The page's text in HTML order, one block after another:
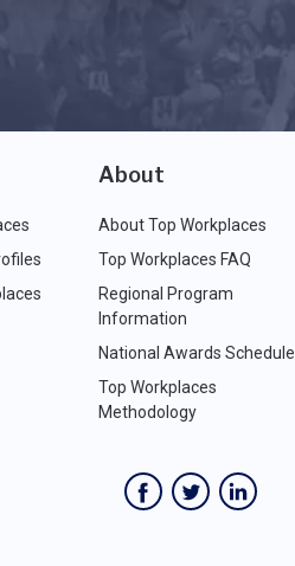
About
About Top Workplaces
Top Workplaces FAQ
Regional Program
Information
National Awards Schedule
Top Workplaces
Methodology